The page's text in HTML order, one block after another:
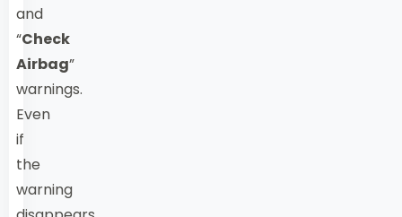
and
“Check
Airbag”
warnings.
Even
if
the
warning